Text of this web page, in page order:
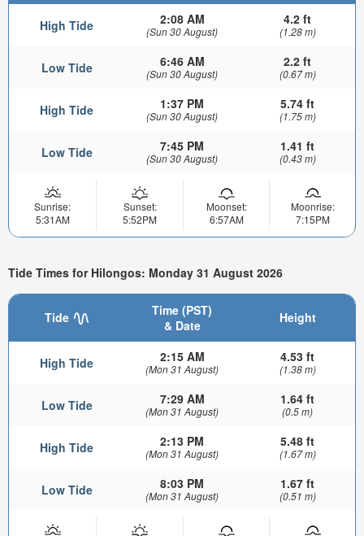
High Tide 2:08 AM
(Sun 30 August)
4.2 ft
(1.28 m)
Low Tide 6:46 AM
(Sun 30 August)
2.2 ft
(0.67 m)
High Tide 1:37 PM
(Sun 30 August)
5.74 ft
(1.75 m)
Low Tide 7:45 PM
(Sun 30 August)
1.41 ft
(0.43 m)
Sunrise:
5:31AM
Sunset:
5:52PM
Moonset:
6:57AM
Moonrise:
7:15PM
Tide Times for Hilongos: Monday 31 August 2026
Tide
Time (PST)
& Date
Height
High Tide 2:15 AM
(Mon 31 August)
4.53 ft
(1.38 m)
Low Tide 7:29 AM
(Mon 31 August)
1.64 ft
(0.5 m)
High Tide 2:13 PM
(Mon 31 August)
5.48 ft
(1.67 m)
Low Tide 8:03 PM
(Mon 31 August)
1.67 ft
(0.51 m)